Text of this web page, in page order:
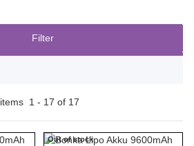
Filter
items 1 - 17 of 17
Out of stock